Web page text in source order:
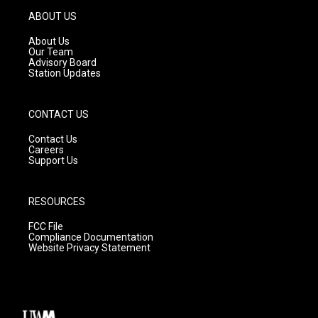
g
r
a
m
ABOUT US
About Us
Our Team
Advisory Board
Station Updates
CONTACT US
Contact Us
Careers
Support Us
RESOURCES
FCC File
Compliance Documentation
Website Privacy Statement